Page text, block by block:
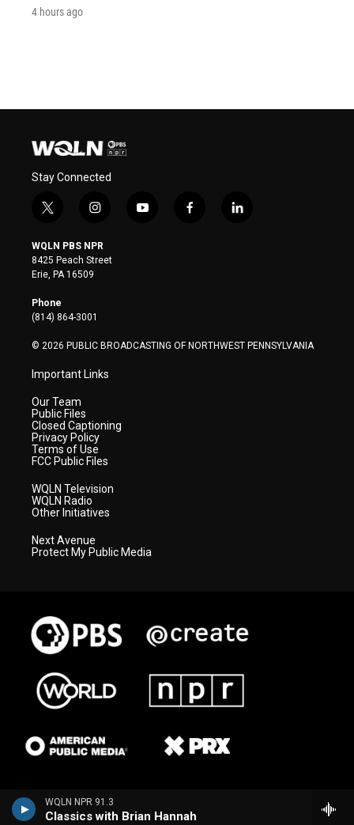
WQLN NPR 91.3
Classics with Brian Hannah
4 hours ago
Stay Connected
t
i
t
t
e
r
i
s
t
a
y
f
l
WQLN PBS NPR
8425 Peach Street
Erie, PA 16509
Phone
(814) 864-3001
© 2026 PUBLIC BROADCASTING OF NORTHWEST PENNSYLVANIA
Important Links
Our Team
Public Files
Closed Captioning
Privacy Policy
Terms of Use
FCC Public Files
WQLN Television
WQLN Radio
Other Initiatives
Next Avenue
Protect My Public Media